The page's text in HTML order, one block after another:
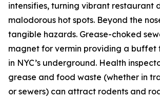
intensifies, turning vibrant restaurant
malodorous hot spots. Beyond the
tangible hazards. Grease-choked
magnet for vermin providing a buffet
in NYC’s underground. Health
grease and food waste (whether in
or sewers) can attract rodents and